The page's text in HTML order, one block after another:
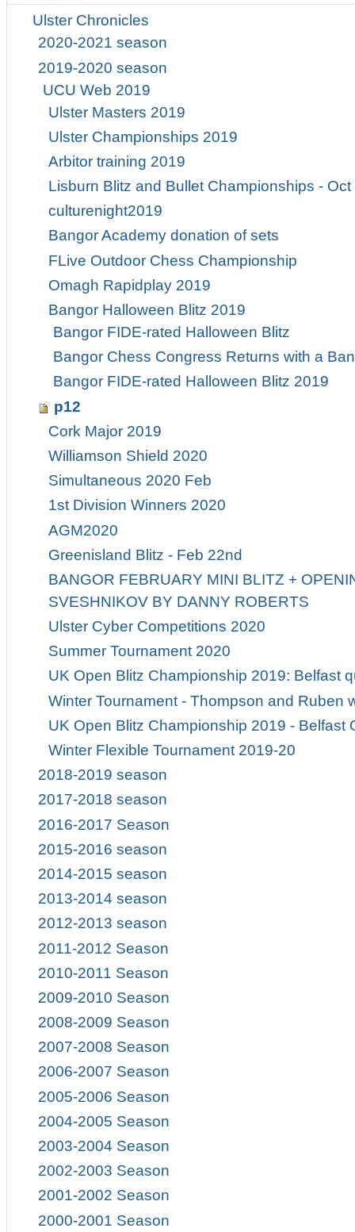
Ulster Chronicles
2020-2021 season
2019-2020 season
UCU Web 2019
Ulster Masters 2019
Ulster Championships 2019
Arbitor training 2019
Lisburn Blitz and Bullet Championships -
culturenight2019
Bangor Academy donation of sets
FLive Outdoor Chess Championship
Omagh Rapidplay 2019
Bangor Halloween Blitz 2019
Bangor FIDE-rated Halloween Blitz
Bangor Chess Congress Returns with a
Bangor FIDE-rated Halloween Blitz 2019
p12
Cork Major 2019
Williamson Shield 2020
Simultaneous 2020 Feb
1st Division Winners 2020
AGM2020
Greenisland Blitz - Feb 22nd
BANGOR FEBRUARY MINI BLITZ +
SVESHNIKOV BY DANNY ROBERTS
Ulster Cyber Competitions 2020
Summer Tournament 2020
UK Open Blitz Championship 2019: Belfast
Winter Tournament - Thompson and Ruben
UK Open Blitz Championship 2019 - Belfast
Winter Flexible Tournament 2019-20
2018-2019 season
2017-2018 season
2016-2017 Season
2015-2016 season
2014-2015 season
2013-2014 season
2012-2013 season
2011-2012 Season
2010-2011 Season
2009-2010 Season
2008-2009 Season
2007-2008 Season
2006-2007 Season
2005-2006 Season
2004-2005 Season
2003-2004 Season
2002-2003 Season
2001-2002 Season
2000-2001 Season